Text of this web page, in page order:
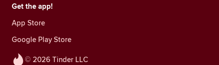
© 2026 Tinder LLC
Get the app!
App Store
Google Play Store